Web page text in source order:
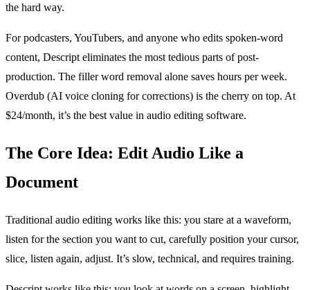
the hard way.
For podcasters, YouTubers, and anyone who edits spoken-word
content, Descript eliminates the most tedious parts of post-
production. The filler word removal alone saves hours per week.
Overdub (AI voice cloning for corrections) is the cherry on top. At
$24/month, it’s the best value in audio editing software.
The Core Idea: Edit Audio Like a
Document
Traditional audio editing works like this: you stare at a waveform,
listen for the section you want to cut, carefully position your cursor,
slice, listen again, adjust. It’s slow, technical, and requires training.